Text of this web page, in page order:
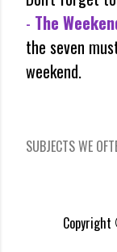
- The
the seven
weekend.
SUBJECTS WE